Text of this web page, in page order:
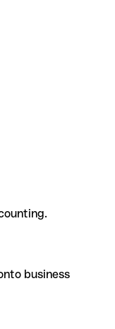
business